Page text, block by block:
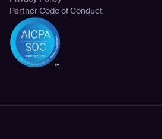
Partner Code of Conduct